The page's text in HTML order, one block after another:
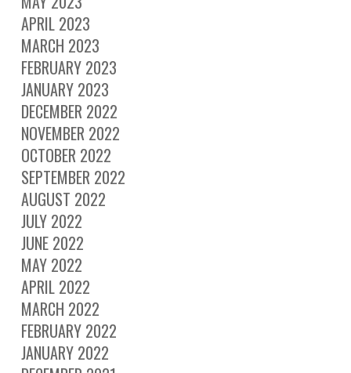
APRIL 2023
MARCH 2023
FEBRUARY 2023
JANUARY 2023
DECEMBER 2022
NOVEMBER 2022
OCTOBER 2022
SEPTEMBER 2022
AUGUST 2022
JULY 2022
JUNE 2022
MAY 2022
APRIL 2022
MARCH 2022
FEBRUARY 2022
JANUARY 2022